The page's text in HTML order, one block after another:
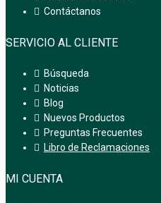
Contáctanos
SERVICIO AL CLIENTE
Búsqueda
Noticias
Blog
Nuevos Productos
Preguntas Frecuentes
Libro de Reclamaciones
MI CUENTA